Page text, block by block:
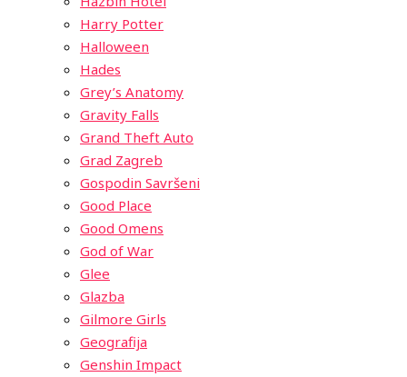
Harry Potter
Halloween
Hades
Grey’s Anatomy
Gravity Falls
Grand Theft Auto
Grad Zagreb
Gospodin Savršeni
Good Place
Good Omens
God of War
Glee
Glazba
Gilmore Girls
Geografija
Genshin Impact